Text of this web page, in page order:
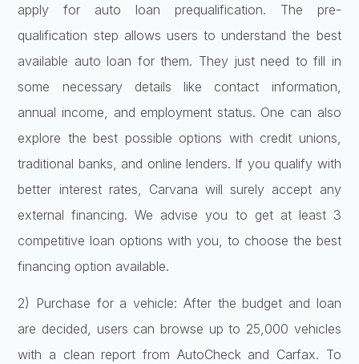
apply for auto loan prequalification. The pre-
qualification step allows users to understand the best
available auto loan for them. They just need to fill in
some necessary details like contact information,
annual income, and employment status. One can also
explore the best possible options with credit unions,
traditional banks, and online lenders. If you qualify with
better interest rates, Carvana will surely accept any
external financing. We advise you to get at least 3
competitive loan options with you, to choose the best
financing option available.
2) Purchase for a vehicle: After the budget and loan
are decided, users can browse up to 25,000 vehicles
with a clean report from AutoCheck and Carfax. To